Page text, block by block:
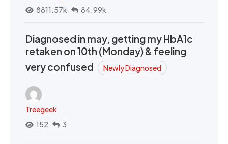
8811.57k
84.99k
Diagnosed in may, getting my HbA1c
retaken on 10th (Monday) & feeling
very confused
Newly Diagnosed
Treegeek
152
3